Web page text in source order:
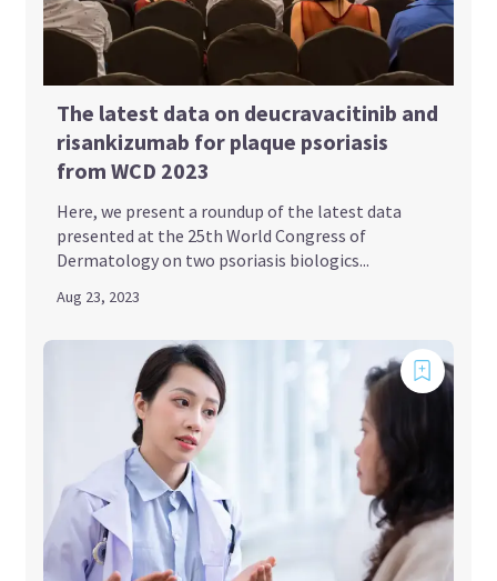
The latest data on deucravacitinib and
risankizumab for plaque psoriasis
from WCD 2023
Here, we present a roundup of the latest data
presented at the 25th World Congress of
Dermatology on two psoriasis biologics...
Aug 23, 2023